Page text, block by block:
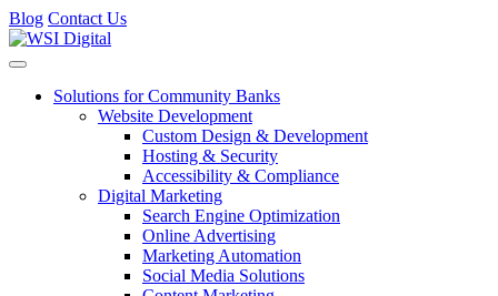
Blog Contact Us
Toggle navigation
Solutions for Community Banks
Website Development
Custom Design & Development
Hosting & Security
Accessibility & Compliance
Digital Marketing
Search Engine Optimization
Online Advertising
Marketing Automation
Social Media Solutions